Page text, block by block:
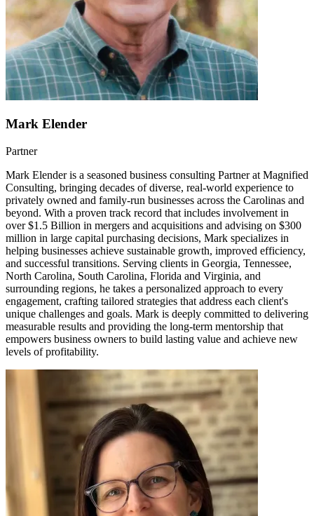
Mark Elender
Partner
Mark Elender is a seasoned business consulting Partner at Magnified
Consulting, bringing decades of diverse, real-world experience to
privately owned and family-run businesses across the Carolinas and
beyond. With a proven track record that includes involvement in
over $1.5 Billion in mergers and acquisitions and advising on $300
million in large capital purchasing decisions, Mark specializes in
helping businesses achieve sustainable growth, improved efficiency,
and successful transitions. Serving clients in Georgia, Tennessee,
North Carolina, South Carolina, Florida and Virginia, and
surrounding regions, he takes a personalized approach to every
engagement, crafting tailored strategies that address each client's
unique challenges and goals. Mark is deeply committed to delivering
measurable results and providing the long-term mentorship that
empowers business owners to build lasting value and achieve new
levels of profitability.